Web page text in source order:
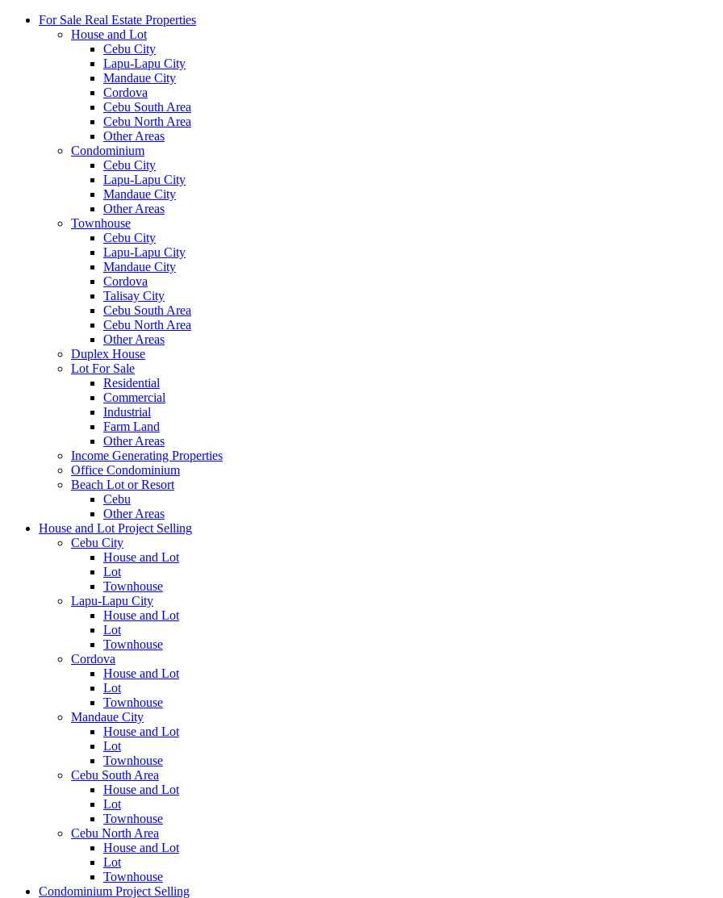
For Sale Real Estate Properties
House and Lot
Cebu City
Lapu-Lapu City
Mandaue City
Cordova
Cebu South Area
Cebu North Area
Other Areas
Condominium
Cebu City
Lapu-Lapu City
Mandaue City
Other Areas
Townhouse
Cebu City
Lapu-Lapu City
Mandaue City
Cordova
Talisay City
Cebu South Area
Cebu North Area
Other Areas
Duplex House
Lot For Sale
Residential
Commercial
Industrial
Farm Land
Other Areas
Income Generating Properties
Office Condominium
Beach Lot or Resort
Cebu
Other Areas
House and Lot Project Selling
Cebu City
House and Lot
Lot
Townhouse
Lapu-Lapu City
House and Lot
Lot
Townhouse
Cordova
House and Lot
Lot
Townhouse
Mandaue City
House and Lot
Lot
Townhouse
Cebu South Area
House and Lot
Lot
Townhouse
Cebu North Area
House and Lot
Lot
Townhouse
Condominium Project Selling